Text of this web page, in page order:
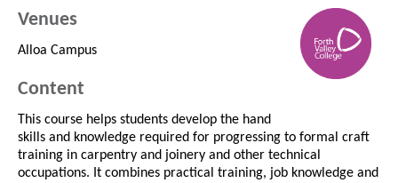
Venues
Alloa Campus
Content
This course helps students develop the hand
skills and knowledge required for progressing to formal craft
training in carpentry and joinery and other technical
occupations. It combines practical training, job knowledge and